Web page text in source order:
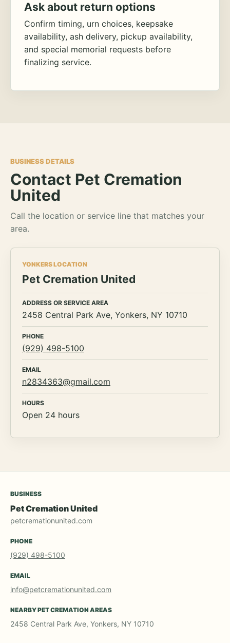
Ask about return options
Confirm timing, urn choices, keepsake
availability, ash delivery, pickup availability,
and special memorial requests before
finalizing service.
BUSINESS DETAILS
Contact Pet Cremation
United
Call the location or service line that matches your
area.
YONKERS LOCATION
Pet Cremation United
ADDRESS OR SERVICE AREA
2458 Central Park Ave, Yonkers, NY 10710
PHONE
(929) 498-5100
EMAIL
n2834363@gmail.com
HOURS
Open 24 hours
BUSINESS
Pet Cremation United
petcremationunited.com
PHONE
(929) 498-5100
EMAIL
info@petcremationunited.com
NEARBY PET CREMATION AREAS
2458 Central Park Ave, Yonkers, NY 10710